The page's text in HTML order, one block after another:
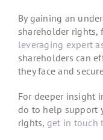
By gaining an
shareholder rights,
leveraging expert
shareholders can
they face and
For deeper insight
do to help support
rights, get in touch